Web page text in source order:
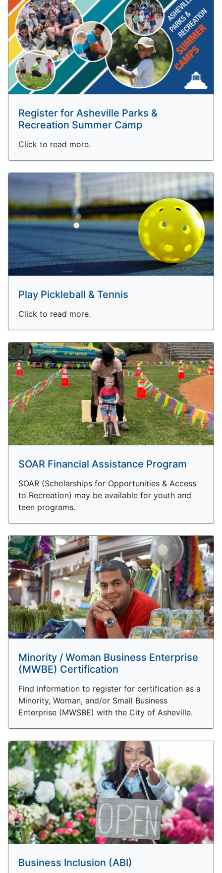
Register for Asheville Parks &
Recreation Summer Camp
Click to read more.
Play Pickleball & Tennis
Click to read more.
SOAR Financial Assistance Program
SOAR (Scholarships for Opportunities & Access
to Recreation) may be available for youth and
teen programs.
Minority / Woman Business Enterprise
(MWBE) Certification
Find information to register for certification as a
Minority, Woman, and/or Small Business
Enterprise (MWSBE) with the City of Asheville.
Business Inclusion (ABI)